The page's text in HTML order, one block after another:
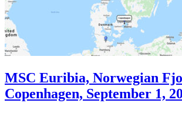
MSC Euribia, Norwegian
Copenhagen, September 1,